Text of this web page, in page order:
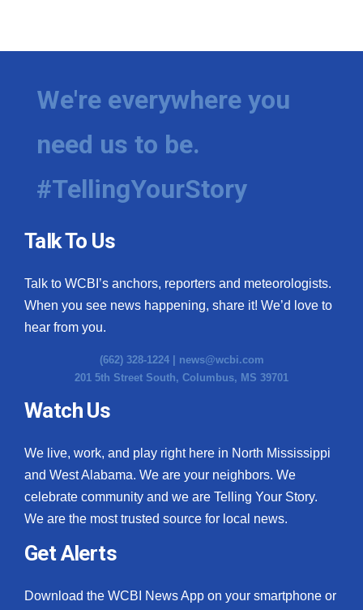
We're everywhere you
need us to be.
#TellingYourStory
Talk To Us
Talk to WCBI’s anchors, reporters and meteorologists.
When you see news happening, share it! We’d love to
hear from you.
(662) 328-1224 | news@wcbi.com
201 5th Street South, Columbus, MS 39701
Watch Us
We live, work, and play right here in North Mississippi
and West Alabama. We are your neighbors. We
celebrate community and we are Telling Your Story.
We are the most trusted source for local news.
Get Alerts
Download the WCBI News App on your smartphone or